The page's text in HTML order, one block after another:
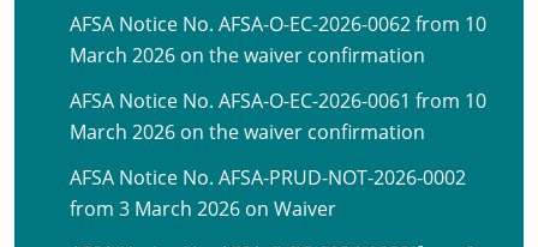
AFSA Notice No. AFSA-O-EC-2026-0062 from 10
March 2026 on the waiver confirmation
AFSA Notice No. AFSA-O-EC-2026-0061 from 10
March 2026 on the waiver confirmation
AFSA Notice No. AFSA-PRUD-NOT-2026-0002
from 3 March 2026 on Waiver